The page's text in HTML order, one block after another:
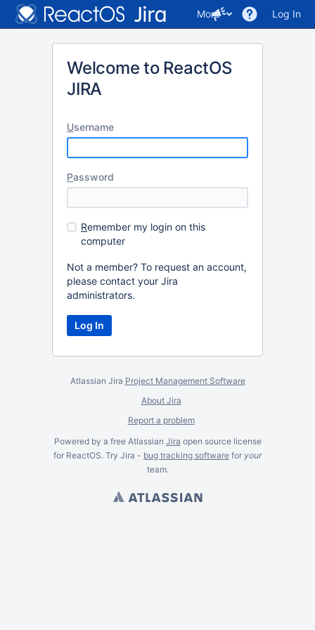
More Log In
Welcome to ReactOS
JIRA
Username
Password
Remember my login on this
computer
Not a member? To request an account,
please contact your Jira
administrators.
Atlassian Jira Project Management Software
About Jira
Report a problem
Powered by a free Atlassian Jira open source license
for ReactOS. Try Jira - bug tracking software for your
team.